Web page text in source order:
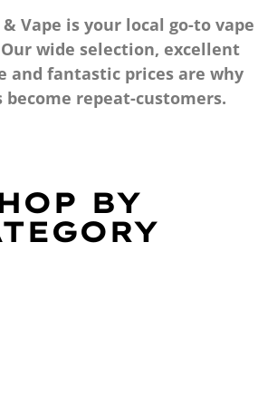
Vape is your local go-to vape
wide selection, excellent
and fantastic prices are why
become repeat-customers.
BY